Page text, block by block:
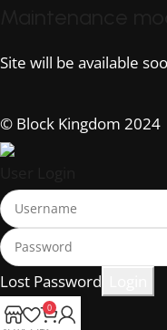
0
Site will be available
© Block Kingdom 2024
Lost Password